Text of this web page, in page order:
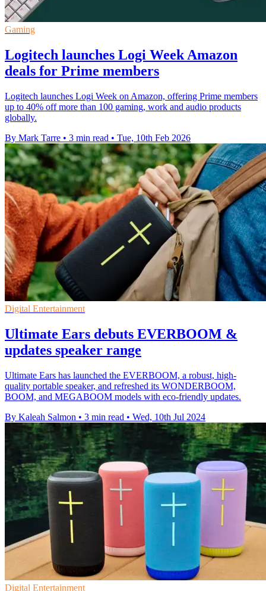
Gaming
Logitech launches Logi Week Amazon
deals for Prime members
Logitech launches Logi Week on Amazon, offering Prime members
up to 40% off more than 100 gaming, work and audio products
globally.
By Mark Tarre • 3 min read • Tue, 10th Feb 2026
Digital Entertainment
Ultimate Ears debuts EVERBOOM &
updates speaker range
Ultimate Ears has launched the EVERBOOM, a robust, high-
quality portable speaker, and refreshed its WONDERBOOM,
BOOM, and MEGABOOM models with eco-friendly updates.
By Kaleah Salmon • 3 min read • Wed, 10th Jul 2024
Digital Entertainment